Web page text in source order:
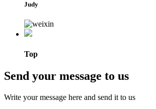
Judy
Top
Send your message to us
Write your message here and send it to us